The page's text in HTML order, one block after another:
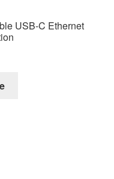
USB-C Ethernet